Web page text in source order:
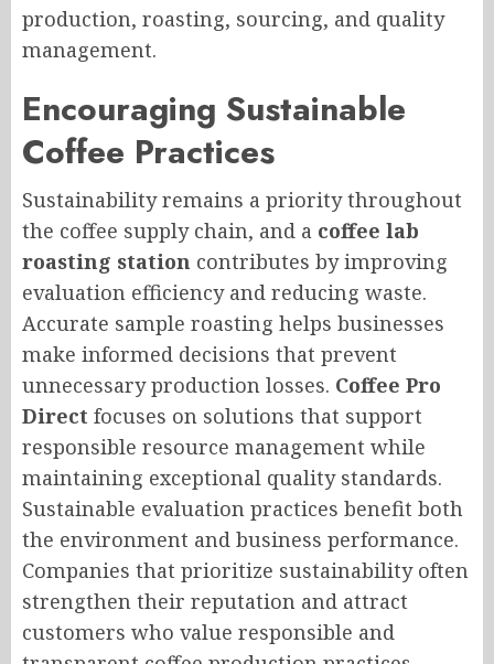
production, roasting, sourcing, and quality
management.
Encouraging Sustainable
Coffee Practices
Sustainability remains a priority throughout
the coffee supply chain, and a coffee lab
roasting station contributes by improving
evaluation efficiency and reducing waste.
Accurate sample roasting helps businesses
make informed decisions that prevent
unnecessary production losses. Coffee Pro
Direct focuses on solutions that support
responsible resource management while
maintaining exceptional quality standards.
Sustainable evaluation practices benefit both
the environment and business performance.
Companies that prioritize sustainability often
strengthen their reputation and attract
customers who value responsible and